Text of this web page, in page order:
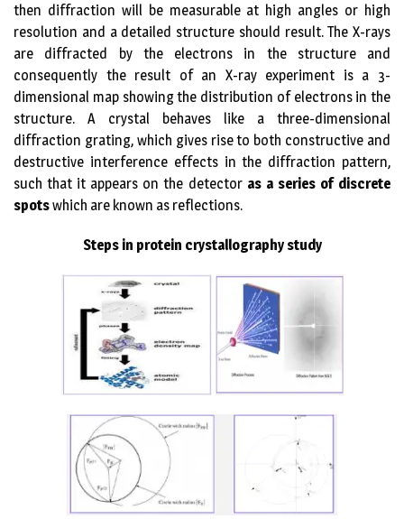
then diffraction will be measurable at high angles or high
resolution and a detailed structure should result. The X-rays
are diffracted by the electrons in the structure and
consequently the result of an X-ray experiment is a 3-
dimensional map showing the distribution of electrons in the
structure. A crystal behaves like a three-dimensional
diffraction grating, which gives rise to both constructive and
destructive interference effects in the diffraction pattern,
such that it appears on the detector as a series of discrete
spotswhich are known as reflections.
Steps in protein crystallography study